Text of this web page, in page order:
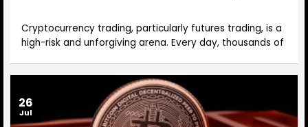
Cryptocurrency trading, particularly futures trading, is a
high-risk and unforgiving arena. Every day, thousands of
26
Jul